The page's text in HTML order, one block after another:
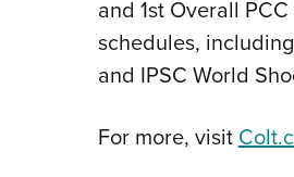
and 1st Overall
schedules,
and IPSC World
For more, visit